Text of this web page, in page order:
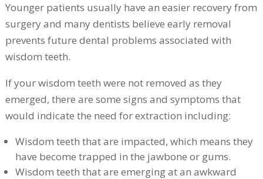
Younger patients usually have an easier recovery from
surgery and many dentists believe early removal
prevents future dental problems associated with
wisdom teeth.
If your wisdom teeth were not removed as they
emerged, there are some signs and symptoms that
would indicate the need for extraction including:
Wisdom teeth that are impacted, which means they
have become trapped in the jawbone or gums.
Wisdom teeth that are emerging at an awkward